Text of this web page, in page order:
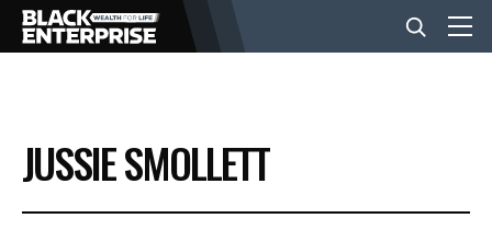
BUSINESS
NEWS
JUSSIE SMOLLETT